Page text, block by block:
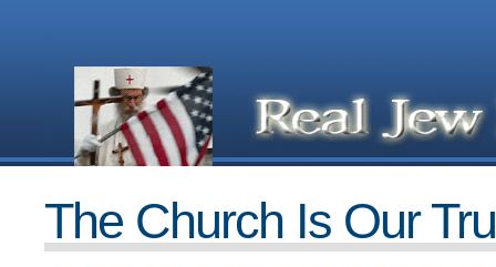
The Church Is Our